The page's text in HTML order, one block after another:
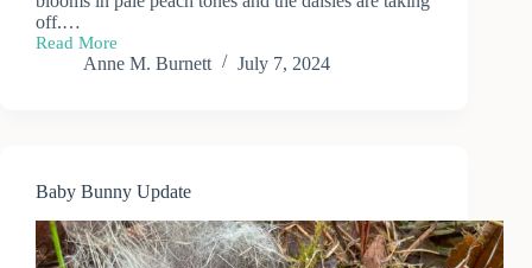
off.…
Read More
Summer
GardenAnne M. Burnett July 7, 2024
Baby Bunny Update